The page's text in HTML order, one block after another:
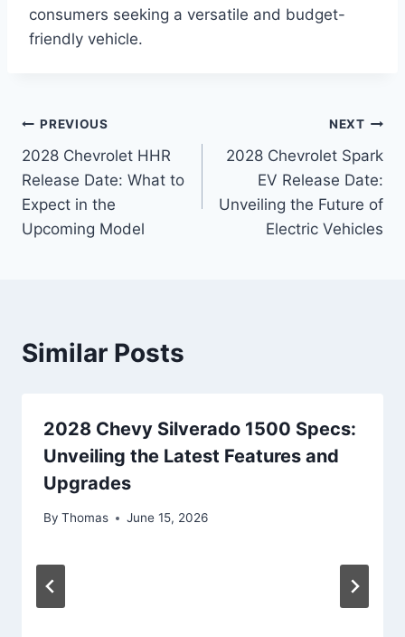
consumers seeking a versatile and budget-
friendly vehicle.
Post
navigation
PREVIOUS
2028 Chevrolet HHR
Release Date: What to
Expect in the
Upcoming Model
NEXT
2028 Chevrolet Spark
EV Release Date:
Unveiling the Future of
Electric Vehicles
Similar Posts
2028 Chevy Silverado 1500 Specs:
Unveiling the Latest Features and
Upgrades
By Thomas June 15, 2026